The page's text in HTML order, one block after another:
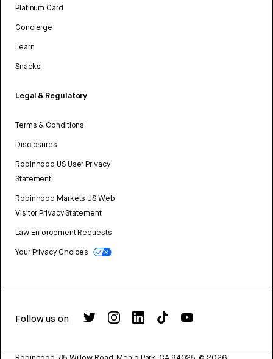
Platinum Card
Concierge
Learn
Snacks
Legal & Regulatory
Terms & Conditions
Disclosures
Robinhood US User Privacy
Statement
Robinhood Markets US Web
Visitor Privacy Statement
Law Enforcement Requests
Your Privacy Choices
Follow us on